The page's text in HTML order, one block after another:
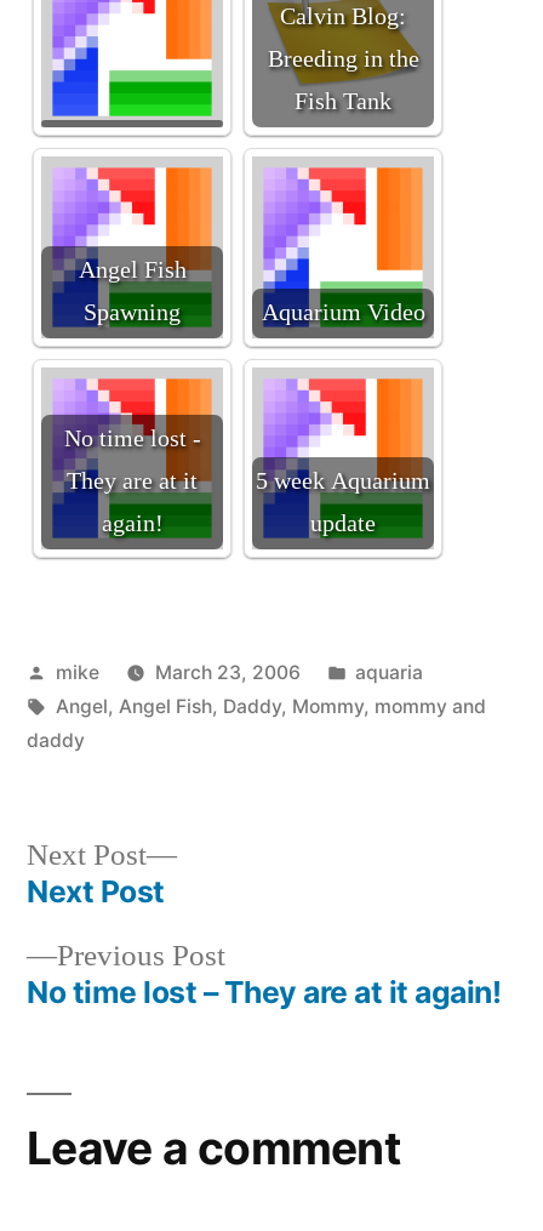
Calvin Blog:
Breeding in the
Fish Tank
Angel Fish
Spawning
Aquarium Video
No time lost -
They are at it
again!
5 week Aquarium
update
Posted
by
mike March 23, 2006
Posted
in
aquaria
Tags:
Angel, Angel Fish, Daddy, Mommy, mommy and
daddy
Post
navigation
Previous PostPrevious
post:
No time lost – They are at it again!
Next Post
Next
Next Post
Leave a comment